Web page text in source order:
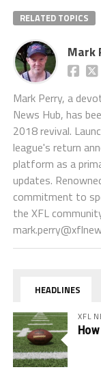
RELATED TOPICS
Mark
Mark Perry, a
News Hub, has
2018 revival.
league's return
platform as a
updates.
commitment to
the XFL
HEADLINES
XFL